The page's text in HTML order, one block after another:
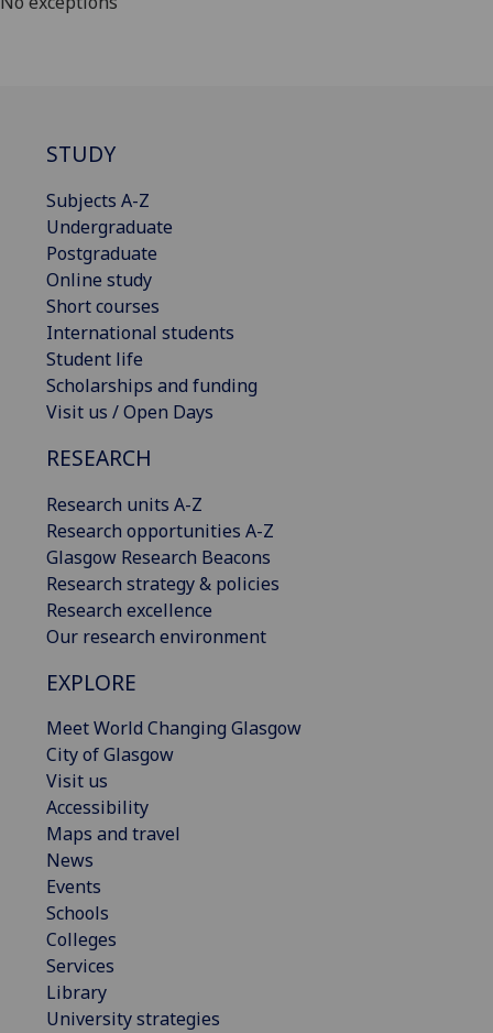
STUDY
Subjects A-Z
Undergraduate
Postgraduate
Online study
Short courses
International students
Student life
Scholarships and funding
Visit us / Open Days
RESEARCH
Research units A-Z
Research opportunities A-Z
Glasgow Research Beacons
Research strategy & policies
Research excellence
Our research environment
EXPLORE
Meet World Changing Glasgow
City of Glasgow
Visit us
Accessibility
Maps and travel
News
Events
Schools
Colleges
Services
Library
University strategies